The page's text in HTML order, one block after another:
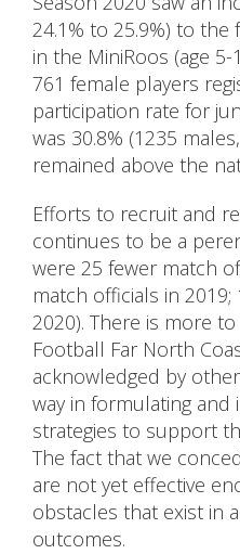
24.1% to 25.9%) to
in the MiniRoos (age
761 female players
participation rate for
was 30.8% (1235
remained above the
Efforts to recruit and
continues to be a
were 25 fewer match
match officials in
2020). There is more
Football Far North
acknowledged by
way in formulating
strategies to support
The fact that we
are not yet effective
obstacles that exist in
outcomes.